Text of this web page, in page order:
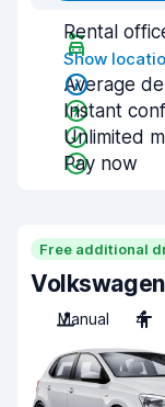
Rental
Show
Average
Instant
Unlimited
Pay now
Free additional
Manual
4